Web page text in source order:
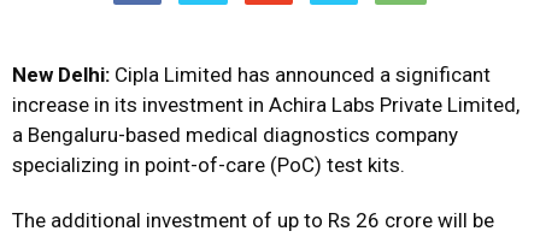
New Delhi: Cipla Limited has announced a significant
increase in its investment in Achira Labs Private Limited,
a Bengaluru-based medical diagnostics company
specializing in point-of-care (PoC) test kits.
The additional investment of up to Rs 26 crore will be